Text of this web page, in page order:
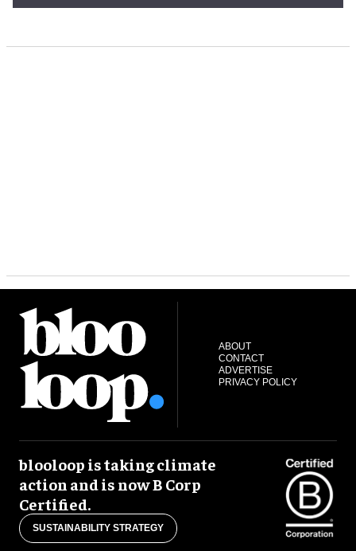
ABOUT
CONTACT
ADVERTISE
PRIVACY POLICY
blooloop is taking climate
action and is now B Corp
Certified.
SUSTAINABILITY STRATEGY